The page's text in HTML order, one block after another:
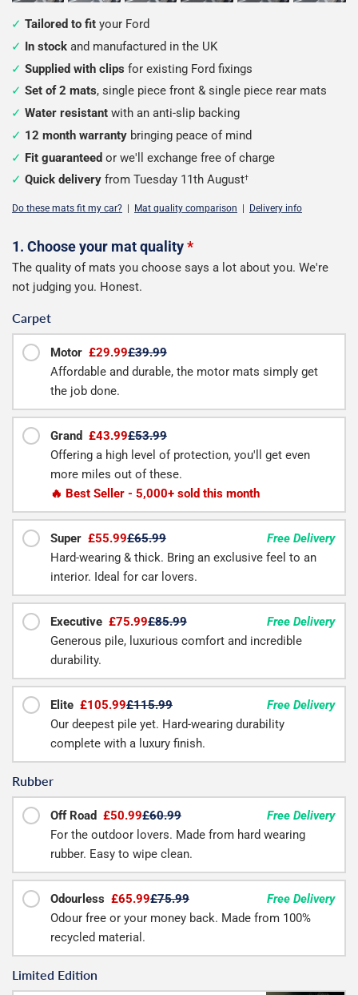
Tailored to fit your Ford
In stock and manufactured in the UK
Supplied with clips for existing Ford fixings
Set of 2 mats, single piece front & single piece rear mats
Water resistant with an anti-slip backing
12 month warranty bringing peace of mind
Fit guaranteed or we'll exchange free of charge
Quick delivery from Tuesday 11th August†
Do these mats fit my car? Mat quality comparison Delivery info
Configure
your
1. Choose your mat quality*
The quality of mats you choose says a lot about you. We're
not judging you. Honest.
Carpet
Motor £29.99£39.99
Affordable and durable, the motor mats simply get
the job done.
Grand £43.99£53.99
Offering a high level of protection, you'll get even
more miles out of these.
🔥 Best Seller - 5,000+ sold this month
Super £55.99£65.99
Free Delivery
Hard-wearing & thick. Bring an exclusive feel to an
interior. Ideal for car lovers.
Executive £75.99£85.99
Free Delivery
Generous pile, luxurious comfort and incredible
durability.
Elite £105.99£115.99
Free Delivery
Our deepest pile yet. Hard-wearing durability
complete with a luxury finish.
Rubber
Off Road £50.99£60.99
Free Delivery
For the outdoor lovers. Made from hard wearing
rubber. Easy to wipe clean.
Odourless £65.99£75.99
Free Delivery
Odour free or your money back. Made from 100%
recycled material.
Limited Edition